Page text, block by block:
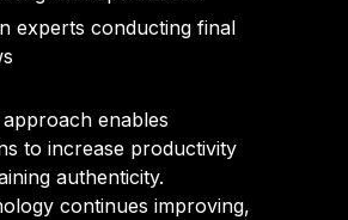
experts conducting final
enables
to increase productivity
authenticity.
continues improving,